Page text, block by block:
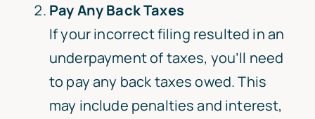
Pay Any Back Taxes
If your incorrect filing resulted in an
underpayment of taxes, you’ll need
to pay any back taxes owed. This
may include penalties and interest,